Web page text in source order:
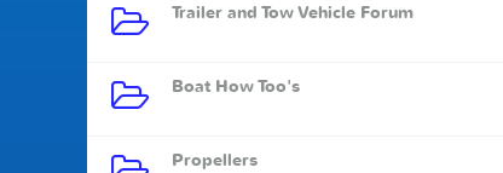
Trailer and Tow Vehicle Forum
Boat How Too's
Propellers